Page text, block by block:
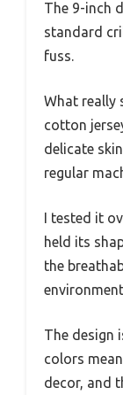
The 9-inch
standard
fuss.
What really
cotton
delicate
regular
I tested it
held its
the
The design
colors
decor, and